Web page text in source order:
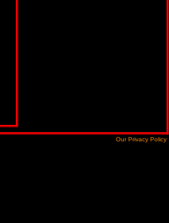
Our Privacy Policy